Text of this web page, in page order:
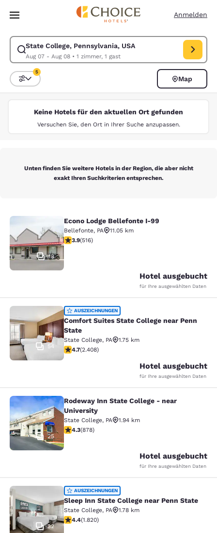
Weiter Zu Hauptinhalt
Anmelden
State College, Pennsylvania, USA
Aug 07 - Aug 08• 1 zimmer, 1 gast
Suche für State College, Pennsylvania, USA ändern. Check-in-Datum
Sortieren und Filtern,
5
Map
Keine Hotels für den aktuellen Ort gefunden
Versuchen Sie, den Ort in Ihrer Suche anzupassen.
Unten finden Sie weitere Hotels in der Region, die aber nicht
exakt Ihren Suchkriterien entsprechen.
Econo Lodge Bellefonte I-99
18
Econo Lodge Bellefonte I-99
Bellefonte, PA
11.05 km
3.92-Sterne-Bewertung. Gut. 516 Bewertungen
3.9(516)
Hotel ausgebucht
für Ihre ausgewählten Daten
Comfort Suites State College near
54
AUSZEICHNUNGEN
Comfort Suites State College near Penn
State
State College, PA
1.75 km
4.67-Sterne-Bewertung. Außergewöhnlich. 2408
4.7(2.408)
Hotel ausgebucht
für Ihre ausgewählten Daten
Rodeway Inn State College - near
25
Rodeway Inn State College - near
University
State College, PA
1.94 km
4.3-Sterne-Bewertung. Hervorragend. 878
4.3(878)
Hotel ausgebucht
für Ihre ausgewählten Daten
Sleep Inn State College near Penn
32
AUSZEICHNUNGEN
Sleep Inn State College near Penn State
State College, PA
1.78 km
4.39-Sterne-Bewertung. Hervorragend. 1820
4.4(1.820)